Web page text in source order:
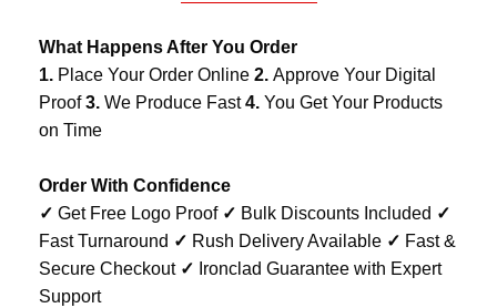
What Happens After You Order
1. Place Your Order Online 2. Approve Your Digital
Proof3. We Produce Fast4. You Get Your Products
on Time
Order With Confidence
✓ Get Free Logo Proof ✓ Bulk Discounts Included ✓
Fast Turnaround ✓ Rush Delivery Available ✓ Fast &
Secure Checkout ✓ Ironclad Guarantee with Expert
Support